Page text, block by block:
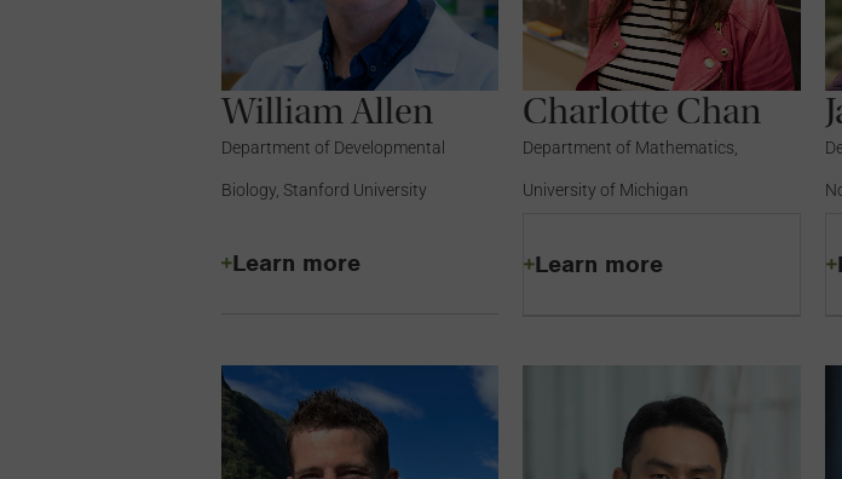
William Allen
Department of Developmental
Biology, Stanford University
Learn more
Charlotte Chan
Department of Mathematics,
University of Michigan
Learn more